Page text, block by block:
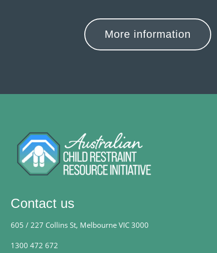
More information
Contact us
605 / 227 Collins St, Melbourne VIC 3000
1300 472 672